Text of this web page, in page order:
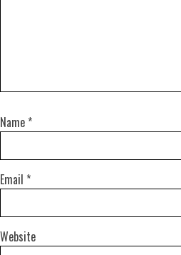
Name *
Email *
Website